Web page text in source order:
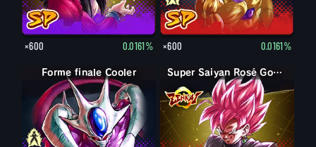
×600 0.0161% ×600 0.0161%
Cooler
Forme finale Cooler Super Saiyan Rosé Goku Black